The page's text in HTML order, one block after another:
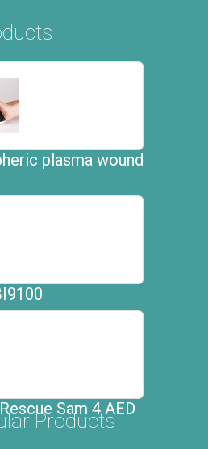
plasma wound
Sam 4 AED
Products